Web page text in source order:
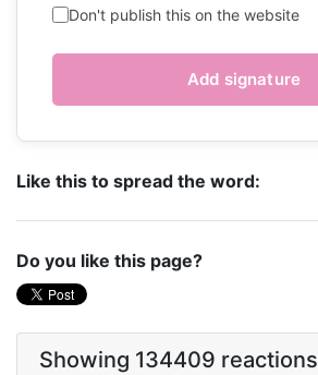
Don't publish this on the website
Like this to spread the word:
Do you like this page?
Showing 134409 reactions